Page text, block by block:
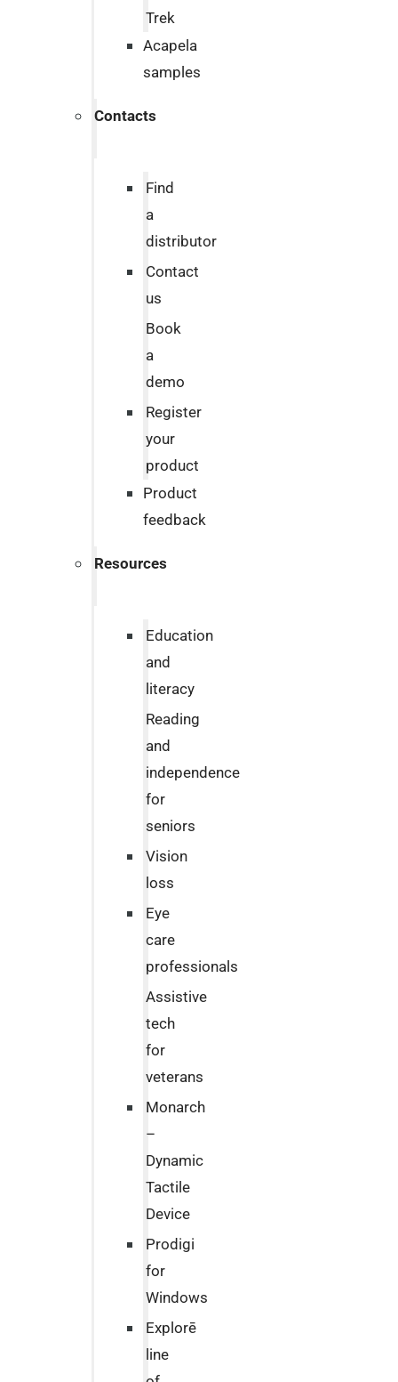
Trek
Acapela
samples
Contacts
Find
a
distributor
Contact
us
Book
a
demo
Register
your
product
Product
feedback
Resources
Education
and
literacy
Reading
and
independence
for
seniors
Vision
loss
Eye
care
professionals
Assistive
tech
for
veterans
Monarch
–
Dynamic
Tactile
Device
Prodigi
for
Windows
Explorē
line